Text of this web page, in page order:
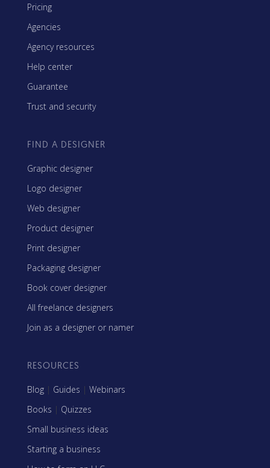
Pricing
Agencies
Agency resources
Help center
Guarantee
Trust and security
FIND A DESIGNER
Graphic designer
Logo designer
Web designer
Product designer
Print designer
Packaging designer
Book cover designer
All freelance designers
Join as a designer or namer
RESOURCES
Blog | Guides | Webinars
Books | Quizzes
Small business ideas
Starting a business